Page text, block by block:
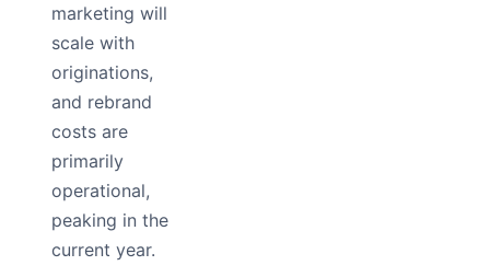
marketing will
scale with
originations,
and rebrand
costs are
primarily
operational,
peaking in the
current year.